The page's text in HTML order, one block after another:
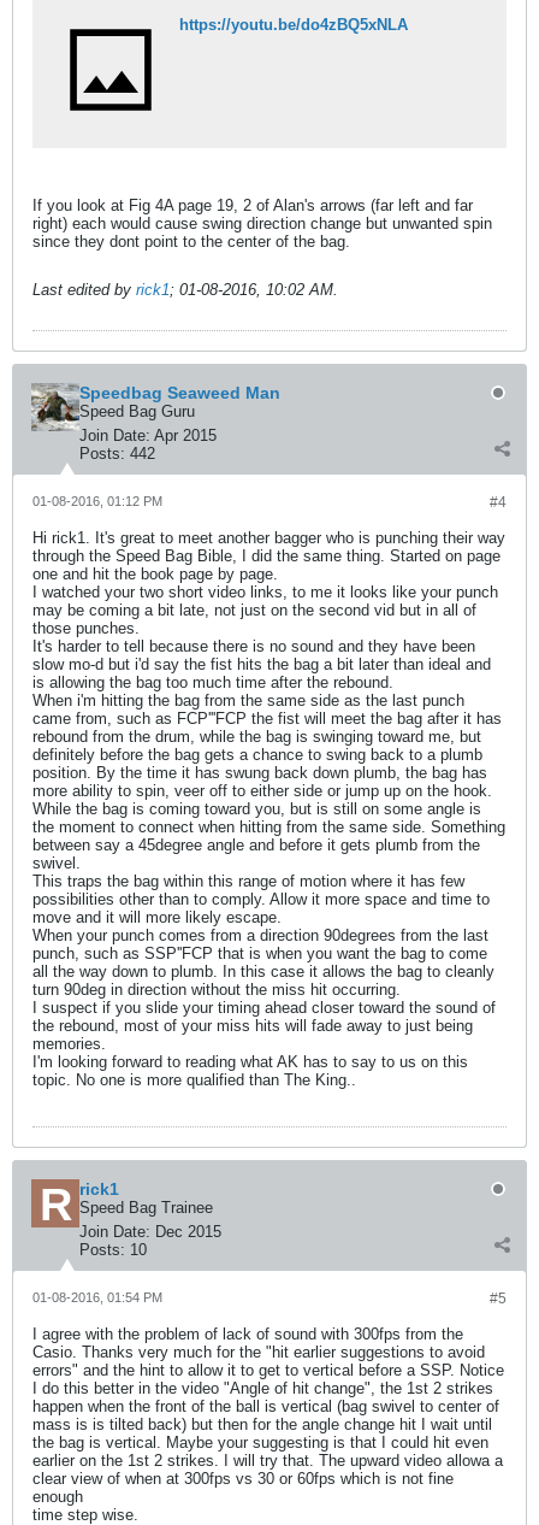
https://youtu.be/do4zBQ5xNLA
If you look at Fig 4A page 19, 2 of Alan's arrows (far left and far
right) each would cause swing direction change but unwanted spin
since they dont point to the center of the bag.
Last edited by rick1; 01-08-2016, 10:02 AM.
Speedbag Seaweed Man
Speed Bag Guru
Join Date: Apr 2015
Posts: 442
#4
01-08-2016, 01:12 PM
Hi rick1. It's great to meet another bagger who is punching their way
through the Speed Bag Bible, I did the same thing. Started on page
one and hit the book page by page.
I watched your two short video links, to me it looks like your punch
may be coming a bit late, not just on the second vid but in all of
those punches.
It's harder to tell because there is no sound and they have been
slow mo-d but i'd say the fist hits the bag a bit later than ideal and
is allowing the bag too much time after the rebound.
When i'm hitting the bag from the same side as the last punch
came from, such as FCP'''FCP the fist will meet the bag after it has
rebound from the drum, while the bag is swinging toward me, but
definitely before the bag gets a chance to swing back to a plumb
position. By the time it has swung back down plumb, the bag has
more ability to spin, veer off to either side or jump up on the hook.
While the bag is coming toward you, but is still on some angle is
the moment to connect when hitting from the same side. Something
between say a 45degree angle and before it gets plumb from the
swivel.
This traps the bag within this range of motion where it has few
possibilities other than to comply. Allow it more space and time to
move and it will more likely escape.
When your punch comes from a direction 90degrees from the last
punch, such as SSP''FCP that is when you want the bag to come
all the way down to plumb. In this case it allows the bag to cleanly
turn 90deg in direction without the miss hit occurring.
I suspect if you slide your timing ahead closer toward the sound of
the rebound, most of your miss hits will fade away to just being
memories.
I'm looking forward to reading what AK has to say to us on this
topic. No one is more qualified than The King..
rick1
Speed Bag Trainee
Join Date: Dec 2015
Posts: 10
#5
01-08-2016, 01:54 PM
I agree with the problem of lack of sound with 300fps from the
Casio. Thanks very much for the "hit earlier suggestions to avoid
errors" and the hint to allow it to get to vertical before a SSP. Notice
I do this better in the video "Angle of hit change", the 1st 2 strikes
happen when the front of the ball is vertical (bag swivel to center of
mass is is tilted back) but then for the angle change hit I wait until
the bag is vertical. Maybe your suggesting is that I could hit even
earlier on the 1st 2 strikes. I will try that. The upward video allowa a
clear view of when at 300fps vs 30 or 60fps which is not fine
enough
time step wise.